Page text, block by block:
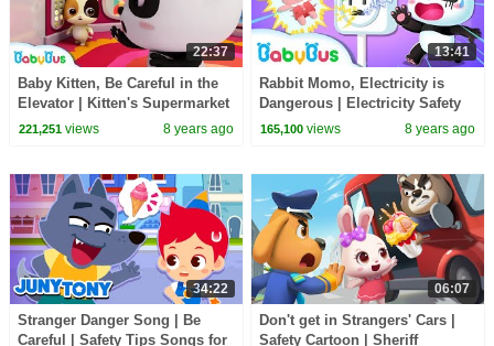
22:37
Baby Kitten, Be Careful in the
Elevator | Kitten's Supermarket
Shopping | Kids Safety Tips|
221,251views 8 years ago
13:41
Rabbit Momo, Electricity is
Dangerous | Electricity Safety
Tips for Kids | Kids Safety Tip |
165,100 views 8 years ago
34:22
Stranger Danger Song | Be
Careful | Safety Tips Songs for
06:07
Don't get in Strangers' Cars |
Safety Cartoon | Sheriff